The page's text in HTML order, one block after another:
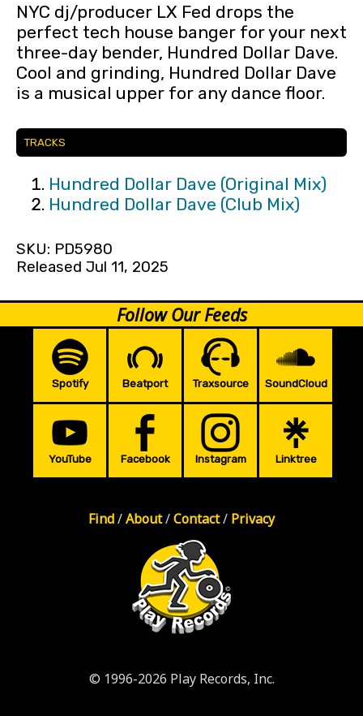
NYC dj/producer LX Fed drops the
perfect tech house banger for your next
three-day bender, Hundred Dollar Dave.
Cool and grinding, Hundred Dollar Dave
is a musical upper for any dance floor.
TRACKS
Hundred Dollar Dave (Original Mix)
Hundred Dollar Dave (Club Mix)
SKU: PD5980
Released Jul 11, 2025
Follow Our Feeds
Spotify Beatport Traxsource SoundCloud
YouTube Facebook Instagram Linktree
Find/About/Contact/ Privacy
© 1996-2026 Play Records, Inc.